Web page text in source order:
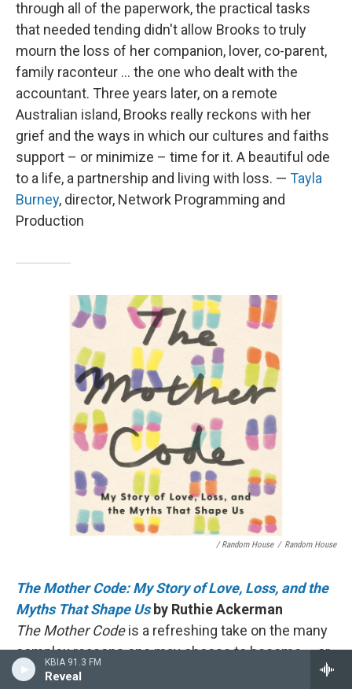
KBIA 91.3 FM
Reveal
through all of the paperwork, the practical tasks
that needed tending didn't allow Brooks to truly
mourn the loss of her companion, lover, co-parent,
family raconteur ... the one who dealt with the
accountant. Three years later, on a remote
Australian island, Brooks really reckons with her
grief and the ways in which our cultures and faiths
support – or minimize – time for it. A beautiful ode
to a life, a partnership and living with loss. — Tayla
Burney, director, Network Programming and
Production
/ Random House / Random House
The Mother Code: My Story of Love, Loss, and the
Myths That Shape Usby Ruthie Ackerman
The Mother Codeis a refreshing take on the many
complex reasons one may choose to become – or
not become – a parent. Without being prescriptive,